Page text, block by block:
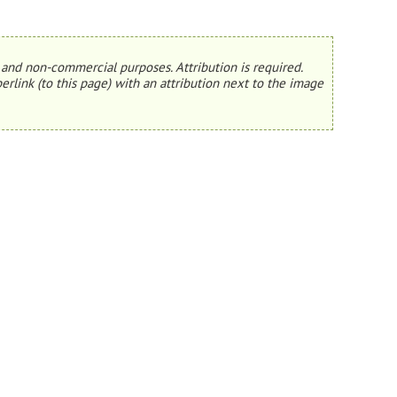
non-commercial purposes. Attribution is required.
(to this page) with an attribution next to the image